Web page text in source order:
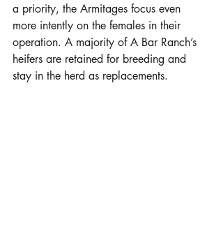
a priority, the Armitages focus even
more intently on the females in their
operation. A majority of A Bar Ranch’s
heifers are retained for breeding and
stay in the herd as replacements.